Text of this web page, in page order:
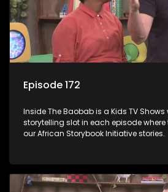
Episode 172
Inside The Baobab is a Kids TV
storytelling slot in each episode
our African Storybook Initiative stories.